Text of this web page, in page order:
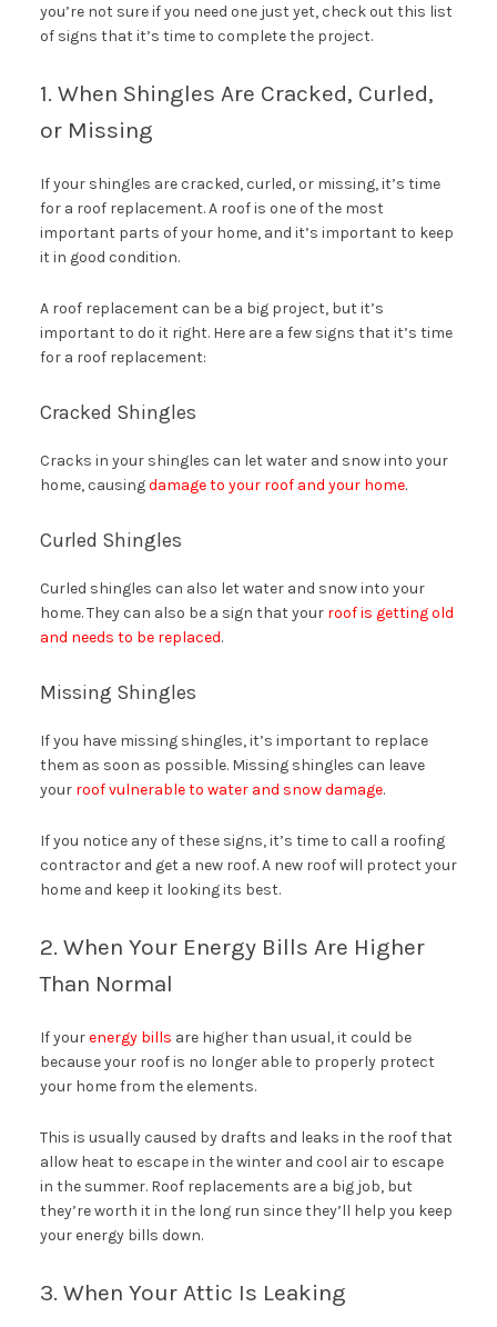
you’re not sure if you need one just yet, check out this list
of signs that it’s time to complete the project.
1. When Shingles Are Cracked, Curled,
or Missing
If your shingles are cracked, curled, or missing, it’s time
for a roof replacement. A roof is one of the most
important parts of your home, and it’s important to keep
it in good condition.
A roof replacement can be a big project, but it’s
important to do it right. Here are a few signs that it’s time
for a roof replacement:
Cracked Shingles
Cracks in your shingles can let water and snow into your
home, causingdamage to your roof and your home.
Curled Shingles
Curled shingles can also let water and snow into your
home. They can also be a sign that your roof is getting old
and needs to be replaced.
Missing Shingles
If you have missing shingles, it’s important to replace
them as soon as possible. Missing shingles can leave
your roof vulnerable to water and snow damage.
If you notice any of these signs, it’s time to call a roofing
contractor and get a new roof. A new roof will protect your
home and keep it looking its best.
2. When Your Energy Bills Are Higher
Than Normal
If yourenergy bills are higher than usual, it could be
because your roof is no longer able to properly protect
your home from the elements.
This is usually caused by drafts and leaks in the roof that
allow heat to escape in the winter and cool air to escape
in the summer. Roof replacements are a big job, but
they’re worth it in the long run since they’ll help you keep
your energy bills down.
3. When Your Attic Is Leaking